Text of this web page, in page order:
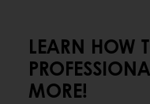
LEARN HOW
MORE!